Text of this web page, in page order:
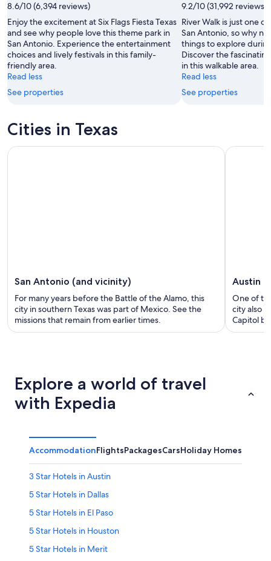
8.6/10 (6,394 reviews)
Enjoy the excitement at Six Flags Fiesta Texas
and see why people love this theme park in
San Antonio. Experience the entertainment
choices and lively festivals in this family-
friendly area.
Read less
See properties
9.2/10 (31,992 reviews)
River Walk is just one
San Antonio, so why
things to explore
Discover the
in this walkable area.
Read less
See properties
Cities in Texas
San Antonio (and vicinity)
For many years before the Battle of the Alamo, this
city in southern Texas was part of Mexico. See the
missions that remain from earlier times.
Austin
One of
city also
Capitol
Explore a world of travel
with Expedia
AccommodationFlightsPackagesCarsHoliday Homes
3 Star Hotels in Austin
5 Star Hotels in Dallas
5 Star Hotels in El Paso
5 Star Hotels in Houston
5 Star Hotels in Merit